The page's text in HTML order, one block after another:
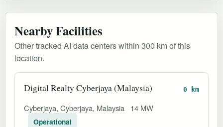
Nearby Facilities
Other tracked AI data centers within 300 km of this
location.
Digital Realty Cyberjaya (Malaysia) 0 km
Cyberjaya, Cyberjaya, Malaysia 14 MW
Operational